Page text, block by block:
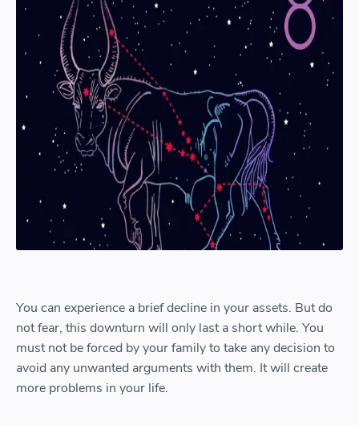
You can experience a brief decline in your assets. But do
not fear, this downturn will only last a short while. You
must not be forced by your family to take any decision to
avoid any unwanted arguments with them. It will create
more problems in your life.